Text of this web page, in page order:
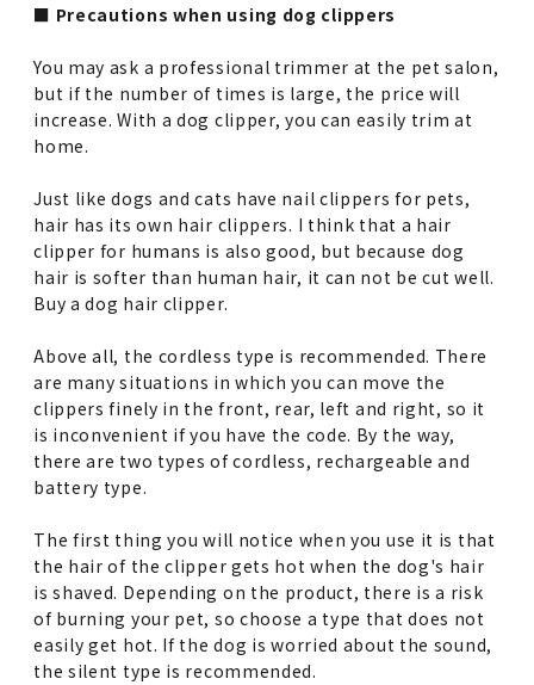
■ Precautions when using dog clippers
You may ask a professional trimmer at the pet salon,
but if the number of times is large, the price will
increase. With a dog clipper, you can easily trim at
home.
Just like dogs and cats have nail clippers for pets,
hair has its own hair clippers. I think that a hair
clipper for humans is also good, but because dog
hair is softer than human hair, it can not be cut well.
Buy a dog hair clipper.
Above all, the cordless type is recommended. There
are many situations in which you can move the
clippers finely in the front, rear, left and right, so it
is inconvenient if you have the code. By the way,
there are two types of cordless, rechargeable and
battery type.
The first thing you will notice when you use it is that
the hair of the clipper gets hot when the dog's hair
is shaved. Depending on the product, there is a risk
of burning your pet, so choose a type that does not
easily get hot. If the dog is worried about the sound,
the silent type is recommended.